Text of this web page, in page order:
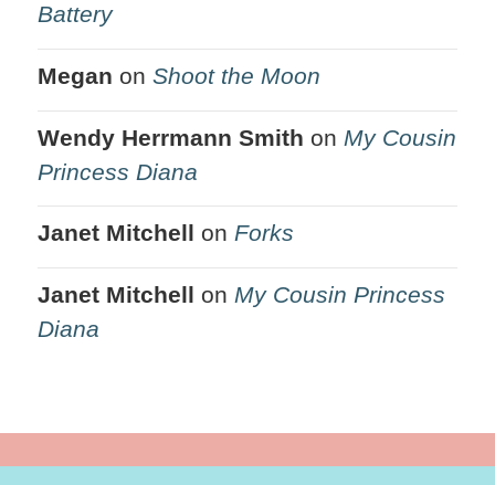
Battery
Megan on Shoot the Moon
Wendy Herrmann Smith on My Cousin
Princess Diana
Janet Mitchell on Forks
Janet Mitchell on My Cousin Princess
Diana